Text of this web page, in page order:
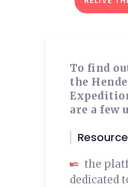
To find
the
are a few
the
dedicated